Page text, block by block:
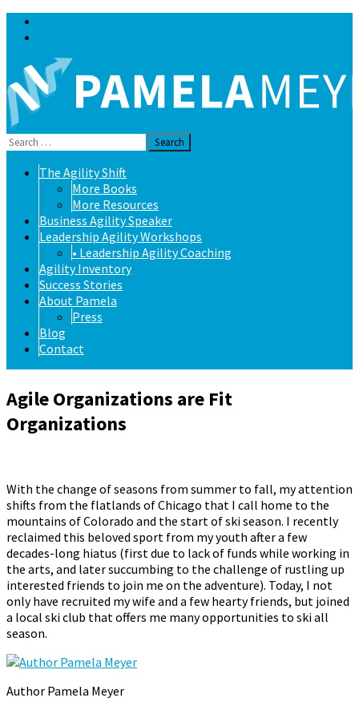
Search
Skip
The Agility Shift
More Books
More Resources
Business Agility Speaker
Leadership Agility Workshops
• Leadership Agility Coaching
Agility Inventory
Success Stories
About Pamela
Press
Blog
Contact
Agile Organizations are Fit
Organizations
With the change of seasons from summer to fall, my attention
shifts from the flatlands of Chicago that I call home to the
mountains of Colorado and the start of ski season. I recently
reclaimed this beloved sport from my youth after a few
decades-long hiatus (first due to lack of funds while working in
the arts, and later succumbing to the challenge of rustling up
interested friends to join me on the adventure). Today, I not
only have recruited my wife and a few hearty friends, but joined
a local ski club that offers me many opportunities to ski all
season.
Author Pamela Meyer